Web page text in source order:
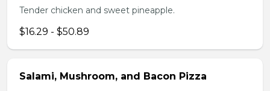
Tender chicken and sweet pineapple.
$16.29 - $50.89
Salami, Mushroom, and Bacon Pizza